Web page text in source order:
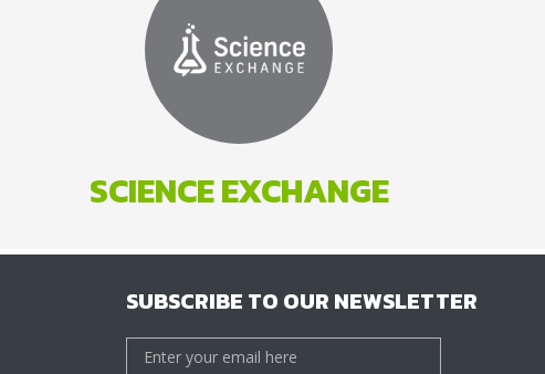
SCIENCE EXCHANGE
SUBSCRIBE TO OUR NEWSLETTER